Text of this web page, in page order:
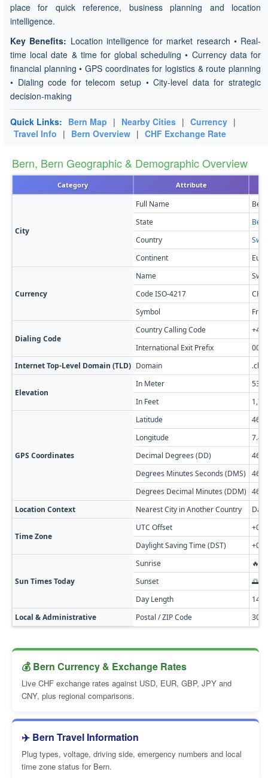
place for quick reference, business planning and location
intelligence.
Key Benefits: Location intelligence for market research • Real-
time local date & time for global scheduling • Currency data for
financial planning • GPS coordinates for logistics & route planning
• Dialing code for telecom setup • City-level data for strategic
decision-making
Quick Links: Bern Map | Nearby Cities | Currency |
Travel Info | Bern Overview | CHF Exchange Rate
Bern, Bern Geographic & Demographic Overview
Category Attribute
City
Full Name
Bern
State
Bern
Country
Continent
Currency
Name
Code ISO-4217
CHF
Symbol
Fr
Dialing Code
Country Calling Code
+41
International Exit Prefix
00
Internet Top-Level Domain (TLD) Domain .ch
Elevation
In Meter
535
In Feet
GPS Coordinates
Latitude
Longitude
7.43
Decimal Degrees (DD)
Degrees Minutes Seconds (DMS)
46°
Degrees Decimal Minutes (DDM) 46°
Location Context
Nearest City in Another Country
Time Zone
UTC Offset
Daylight Saving Time (DST)
Sun Times Today
Sunrise
🔥
Sunset
🌅
Day Length
14h
Local & Administrative
Postal / ZIP Code 3007
💰 Bern Currency & Exchange Rates
Live CHF exchange rates against USD, EUR, GBP, JPY and
CNY, plus regional comparisons.
✈️ Bern Travel Information
Plug types, voltage, driving side, emergency numbers and local
time zone status for Bern.